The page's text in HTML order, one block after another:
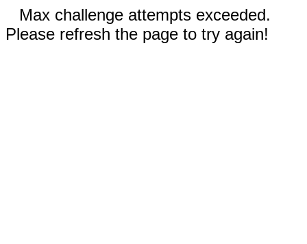
Max challenge attempts exceeded.
Please refresh the page to try again!